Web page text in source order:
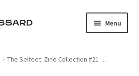
Menu
The Selfeet: Zine Collection #21 …